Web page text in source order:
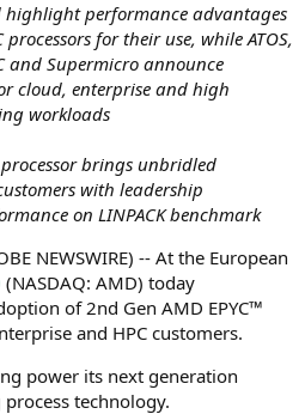
highlight performance advantages
processors for their use, whileATOS,
and Supermicro announce
cloud, enterprise and high
workloads
processor brings unbridled
with leadership
on LINPACK benchmark
NEWSWIRE) -- At the European
(NASDAQ: AMD) today
of 2nd Gen AMD EPYC™
and HPC customers.
power its next generation
technology.